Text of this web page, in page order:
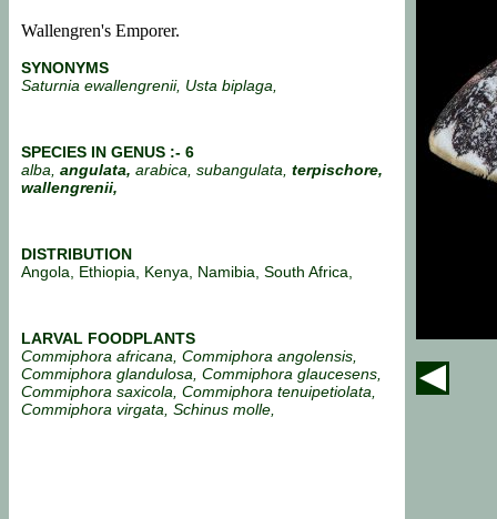
Wallengren's Emporer.
SYNONYMS
Saturnia ewallengrenii, Usta biplaga,
SPECIES IN GENUS :- 6
alba, angulata, arabica, subangulata, terpischore,
wallengrenii,
DISTRIBUTION
Angola, Ethiopia, Kenya, Namibia, South Africa,
LARVAL FOODPLANTS
Commiphora africana, Commiphora angolensis,
Commiphora glandulosa, Commiphora glaucesens,
Commiphora saxicola, Commiphora tenuipetiolata,
Commiphora virgata, Schinus molle,